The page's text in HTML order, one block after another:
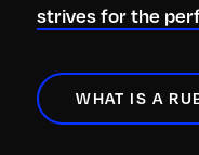
strives for the
WHAT IS A